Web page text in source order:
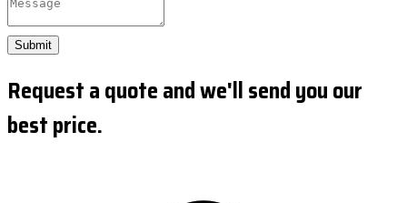
Submit
Request a quote and we'll send you our
best price.